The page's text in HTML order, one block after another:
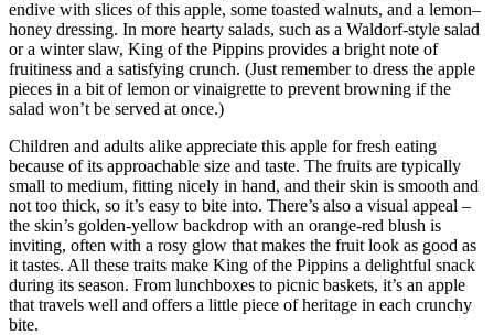
endive with slices of this apple, some toasted walnuts, and a lemon–
honey dressing. In more hearty salads, such as a Waldorf-style salad
or a winter slaw, King of the Pippins provides a bright note of
fruitiness and a satisfying crunch. (Just remember to dress the apple
pieces in a bit of lemon or vinaigrette to prevent browning if the
salad won’t be served at once.)
Children and adults alike appreciate this apple for fresh eating
because of its approachable size and taste. The fruits are typically
small to medium, fitting nicely in hand, and their skin is smooth and
not too thick, so it’s easy to bite into. There’s also a visual appeal –
the skin’s golden-yellow backdrop with an orange-red blush is
inviting, often with a rosy glow that makes the fruit look as good as
it tastes. All these traits make King of the Pippins a delightful snack
during its season. From lunchboxes to picnic baskets, it’s an apple
that travels well and offers a little piece of heritage in each crunchy
bite.